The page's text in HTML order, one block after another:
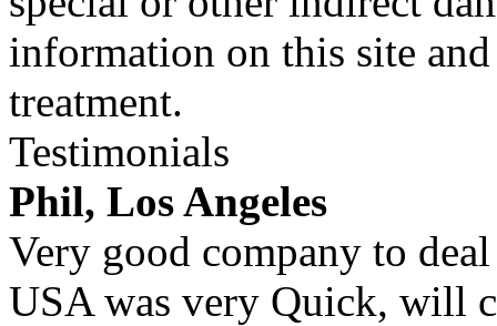
information on this site
treatment.
Testimonials
Phil, Los Angeles
Very good company to
USA was very Quick, will